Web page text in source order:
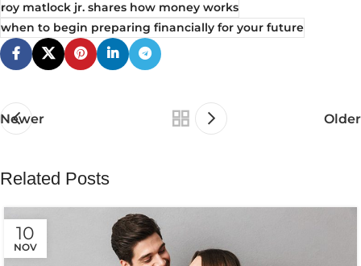
roy matlock jr. shares how money works
when to begin preparing financially for your future
Newer Older
Related Posts
10
NOV